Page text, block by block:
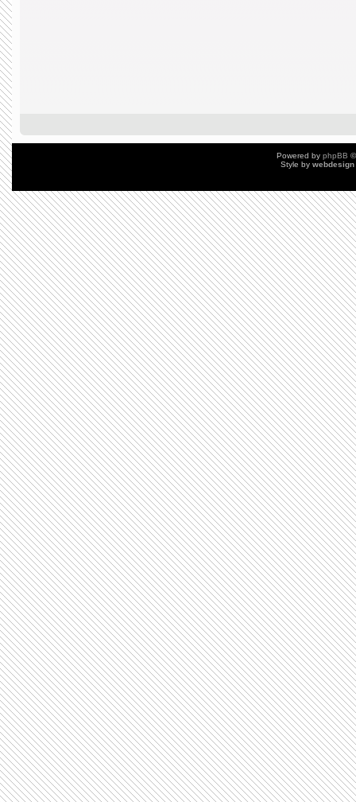
Powered by phpBB
Style by webdesign